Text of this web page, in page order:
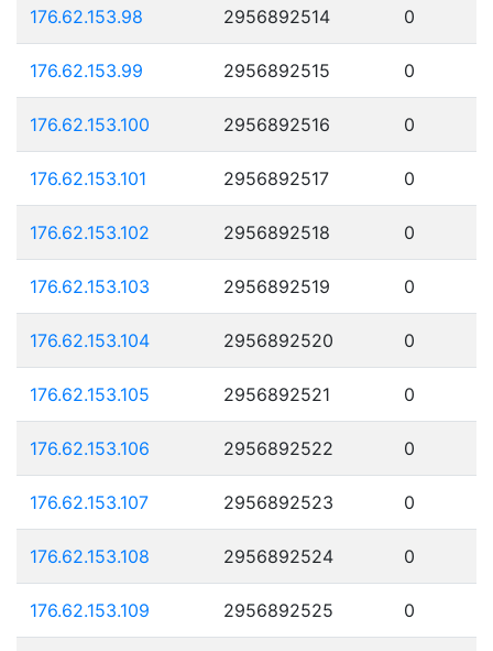
176.62.153.98 2956892514 0
176.62.153.99 2956892515 0
176.62.153.100 2956892516 0
176.62.153.101 2956892517 0
176.62.153.102 2956892518 0
176.62.153.103 2956892519 0
176.62.153.104 2956892520 0
176.62.153.105 2956892521 0
176.62.153.106 2956892522 0
176.62.153.107 2956892523 0
176.62.153.108 2956892524 0
176.62.153.109 2956892525 0